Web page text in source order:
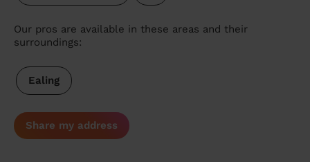
Our pros are available in these areas and their
surroundings:
Ealing
Share my address